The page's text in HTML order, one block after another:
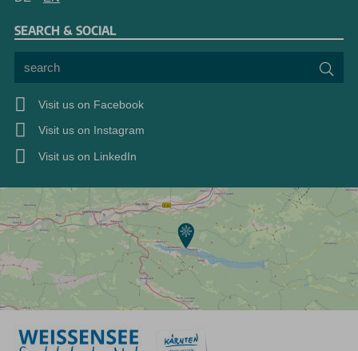
SEARCH & SOCIAL
Visit us on Facebook
Visit us on Instagram
Visit us on LinkedIn